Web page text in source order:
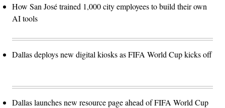
How San José trained 1,000 city employees to build their own
AI tools
Dallas deploys new digital kiosks as FIFA World Cup kicks off
Dallas launches new resource page ahead of FIFA World Cup